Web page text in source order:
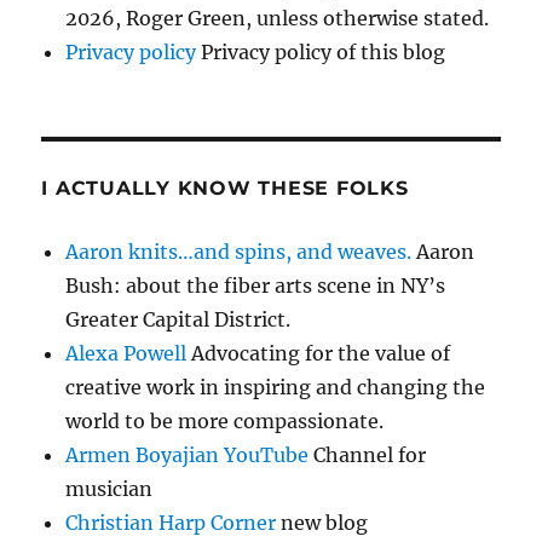
2026, Roger Green, unless otherwise stated.
Privacy policyPrivacy policy of this blog
I ACTUALLY KNOW THESE FOLKS
Aaron knits…and spins, and weaves. Aaron
Bush: about the fiber arts scene in NY’s
Greater Capital District.
Alexa Powell Advocating for the value of
creative work in inspiring and changing the
world to be more compassionate.
Armen Boyajian YouTube Channel for
musician
Christian Harp Corner new blog